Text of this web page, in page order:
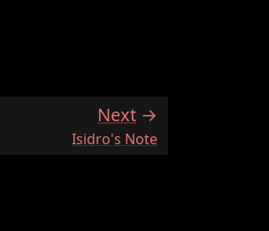
Next
:Isidro's Note